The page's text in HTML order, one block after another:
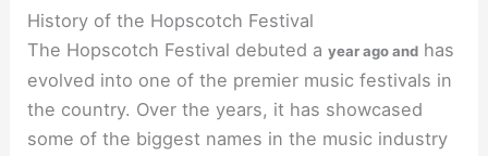
History of the Hopscotch Festival
The Hopscotch Festival debuted ayear ago and has
evolved into one of the premier music festivals in
the country. Over the years, it has showcased
some of the biggest names in the music industry